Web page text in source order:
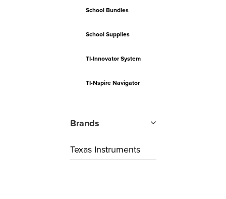
School Bundles
School Supplies
TI-Innovator System
TI-Nspire Navigator
Brands
Texas Instruments